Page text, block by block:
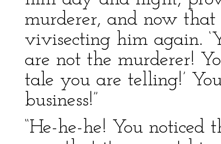
murderer, and now that
vivisecting him again.
are not the murderer!
tale you are telling!’
business!”
“He-he-he! You